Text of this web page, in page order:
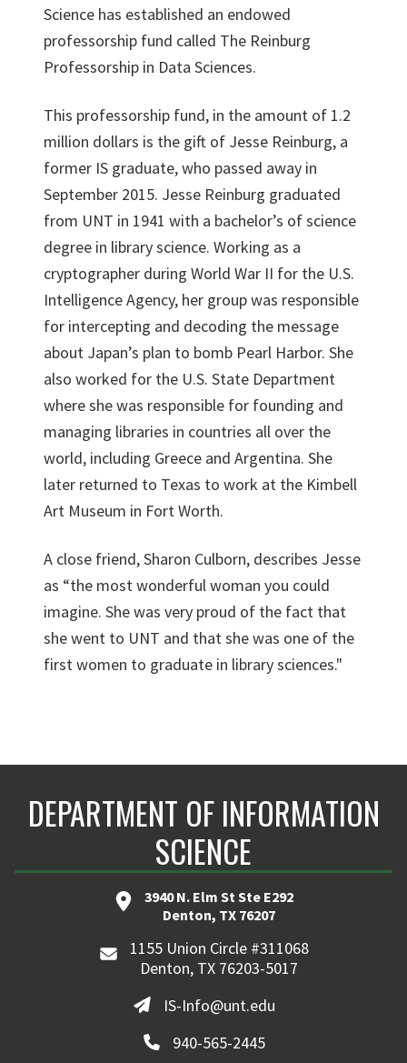
Science has established an endowed
professorship fund called The Reinburg
Professorship in Data Sciences.
This professorship fund, in the amount of 1.2
million dollars is the gift of Jesse Reinburg, a
former IS graduate, who passed away in
September 2015. Jesse Reinburg graduated
from UNT in 1941 with a bachelor’s of science
degree in library science. Working as a
cryptographer during World War II for the U.S.
Intelligence Agency, her group was responsible
for intercepting and decoding the message
about Japan’s plan to bomb Pearl Harbor. She
also worked for the U.S. State Department
where she was responsible for founding and
managing libraries in countries all over the
world, including Greece and Argentina. She
later returned to Texas to work at the Kimbell
Art Museum in Fort Worth.
A close friend, Sharon Culborn, describes Jesse
as “the most wonderful woman you could
imagine. She was very proud of the fact that
she went to UNT and that she was one of the
first women to graduate in library sciences."
DEPARTMENT OF INFORMATION
SCIENCE
3940 N. Elm St Ste E292
Denton, TX 76207
1155 Union Circle #311068
Denton, TX 76203-5017
IS-Info@unt.edu
940-565-2445